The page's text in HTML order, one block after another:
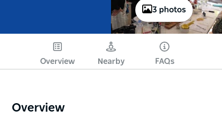
3 photos
Overview Nearby FAQs
Overview